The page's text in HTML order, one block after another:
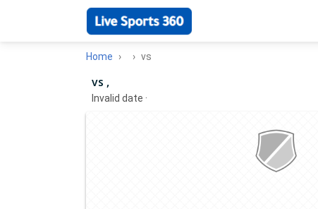
Home vs
vs ,
Invalid date ·